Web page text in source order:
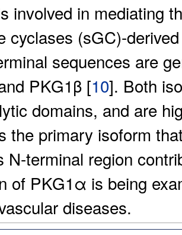
involved in mediating
cyclases (sGC)-
sequences are
PKG1β [10]. Both
domains, and are
the primary isoform
N-terminal region
of PKG1α is being
diseases.